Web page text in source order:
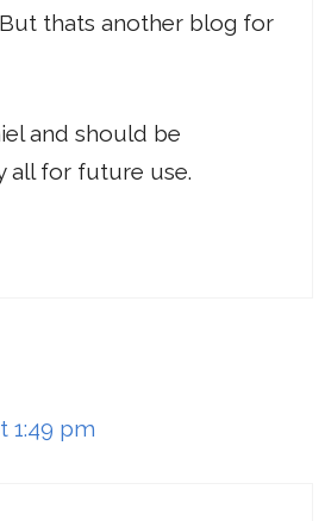
thats another blog for
and should be
all for future use.
1:49 pm